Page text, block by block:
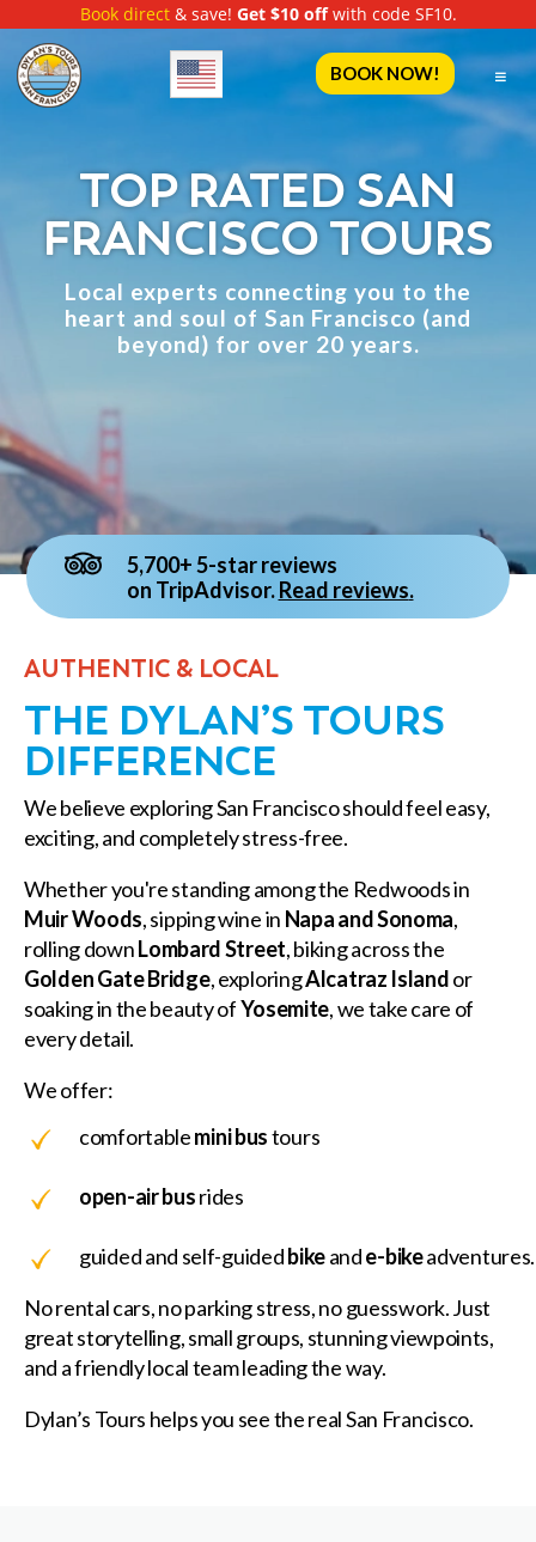
Book direct& save! Get $10 offwith code SF10.
English BOOK NOW!
TOP RATED SAN
FRANCISCO TOURS
Local experts connecting you to the
heart and soul of San Francisco (and
beyond) for over 20 years.
5,700+ 5-star reviews
on TripAdvisor.Read reviews.
AUTHENTIC & LOCAL
THE DYLAN’S TOURS
DIFFERENCE
We believe exploring San Francisco should feel easy,
exciting, and completely stress-free.
Whether you're standing among the Redwoods in
Muir Woods, sipping wine in Napa and Sonoma,
rolling downLombard Street, biking across the
Golden Gate Bridge, exploringAlcatraz Islandor
soaking in the beauty ofYosemite, we take care of
every detail.
We offer:
comfortablemini bustours
open-air busrides
guided and self-guidedbikeande-bikeadventures.
No rental cars, no parking stress, no guesswork. Just
great storytelling, small groups, stunning viewpoints,
and a friendly local team leading the way.
Dylan’s Tours helps you see the real San Francisco.